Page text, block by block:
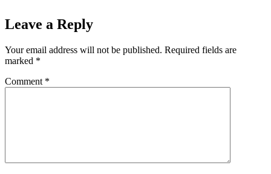
Leave a Reply
Your email address will not be published. Required fields are
marked *
Comment *